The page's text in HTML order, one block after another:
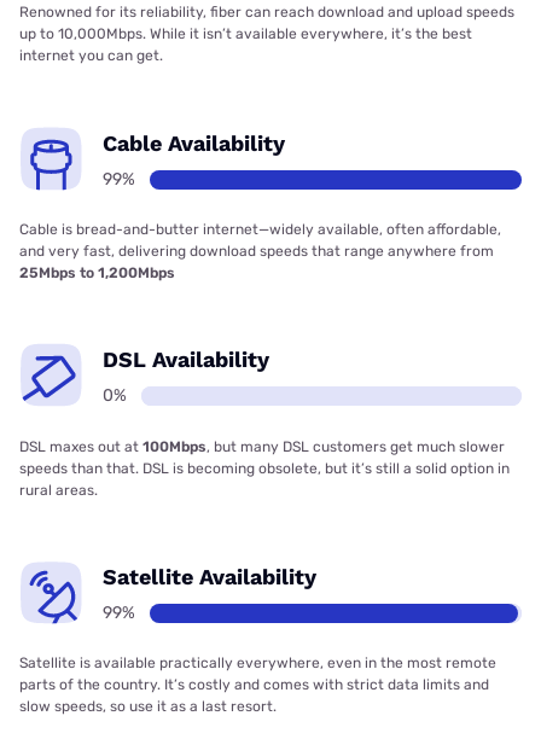
Renowned for its reliability, fiber can reach download and upload speeds
up to 10,000Mbps. While it isn’t available everywhere, it’s the best
internet you can get.
Cable Availability
99%
Cable is bread-and-butter internet—widely available, often affordable,
and very fast, delivering download speeds that range anywhere from
25Mbps to 1,200Mbps
DSL Availability
0%
DSL maxes out at 100Mbps, but many DSL customers get much slower
speeds than that. DSL is becoming obsolete, but it’s still a solid option in
rural areas.
Satellite Availability
99%
Satellite is available practically everywhere, even in the most remote
parts of the country. It’s costly and comes with strict data limits and
slow speeds, so use it as a last resort.